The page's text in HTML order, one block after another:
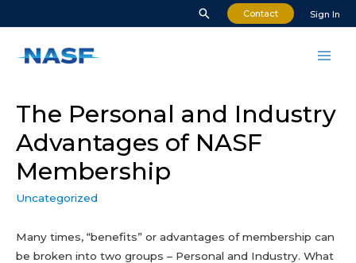
to
content
SearchContact Sign In
The Personal and Industry
Advantages of NASF
Membership
Uncategorized
Many times, “benefits” or advantages of membership can
be broken into two groups – Personal and Industry. What